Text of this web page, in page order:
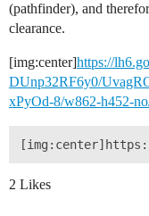
(pathfinder), and
clearance.
[img:center]https://
DUnp32RF6y0/
xPyOd-8/w862-h452-
2 Likes